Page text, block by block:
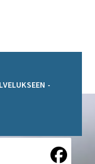
-